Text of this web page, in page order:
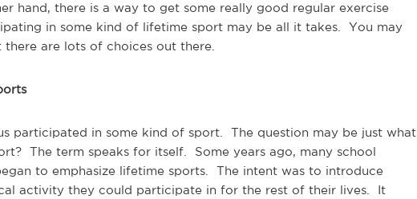
hand, there is a way to get some really good regular exercise
in some kind of lifetime sport may be all it takes. You may
are lots of choices out there.
participated in some kind of sport. The question may be just what
The term speaks for itself. Some years ago, many school
to emphasize lifetime sports. The intent was to introduce
activity they could participate in for the rest of their lives. It